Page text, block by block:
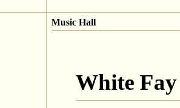
Music Hall
White